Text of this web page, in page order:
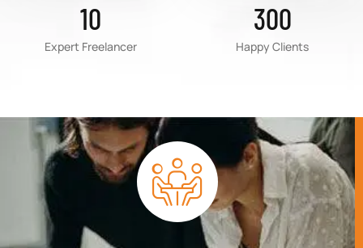
10
Expert Freelancer
300
Happy Clients